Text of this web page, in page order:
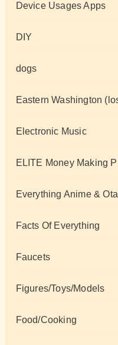
Device Usages Apps
DIY
dogs
Eastern Washington
Electronic Music
ELITE Money Making
Everything Anime &
Facts Of Everything
Faucets
Figures/Toys/Models
Food/Cooking